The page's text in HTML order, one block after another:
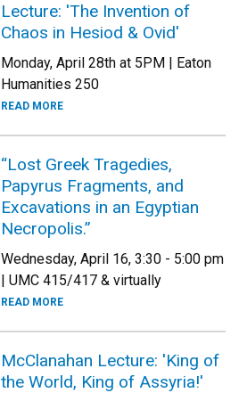
Lecture: 'The Invention of
Chaos in Hesiod & Ovid'
Monday, April 28th at 5PM | Eaton
Humanities 250
READ MORE
“Lost Greek Tragedies,
Papyrus Fragments, and
Excavations in an Egyptian
Necropolis.”
Wednesday, April 16, 3:30 - 5:00 pm
| UMC 415/417 & virtually
READ MORE
McClanahan Lecture: 'King of
the World, King of Assyria!'